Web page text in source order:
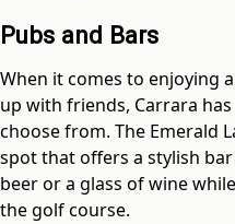
Pubs and Bars
When it comes to enjoying
up with friends, Carrara
choose from. The Emerald
spot that offers a stylish
beer or a glass of wine
the golf course.